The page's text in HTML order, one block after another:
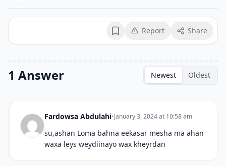
BookmarkReport Share
1 Answer Newest Oldest
Fardowsa Abdulahi•January 3, 2024 at 10:58 am
su,ashan Loma bahna eekasar mesha ma ahan
waxa leys weydiinayo wax kheyrdan